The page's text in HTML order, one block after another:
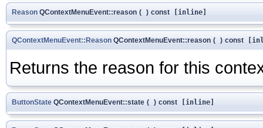
Reason QContextMenuEvent::reason ( ) const [inline]
QContextMenuEvent::Reason QContextMenuEvent::reason ( ) const
Returns the reason for this
ButtonState QContextMenuEvent::state ( ) const [inline]